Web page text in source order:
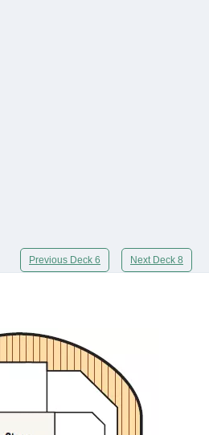
Previous Deck 6 Next Deck 8